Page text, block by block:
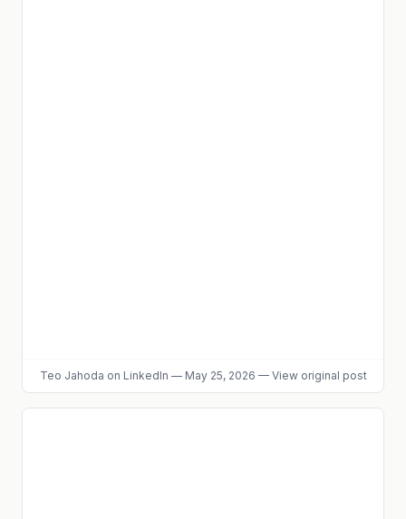
Teo Jahoda on LinkedIn — May 25, 2026 — View original post